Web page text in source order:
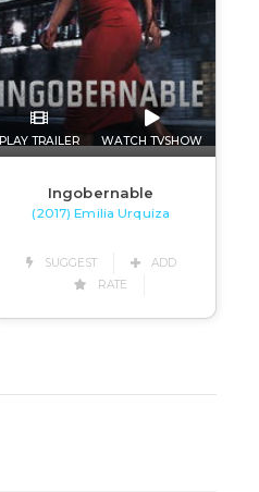
PLAY TRAILER WATCH TVSHOW
Ingobernable
(2017) Emilia Urquiza
SUGGEST
ADD
RATE